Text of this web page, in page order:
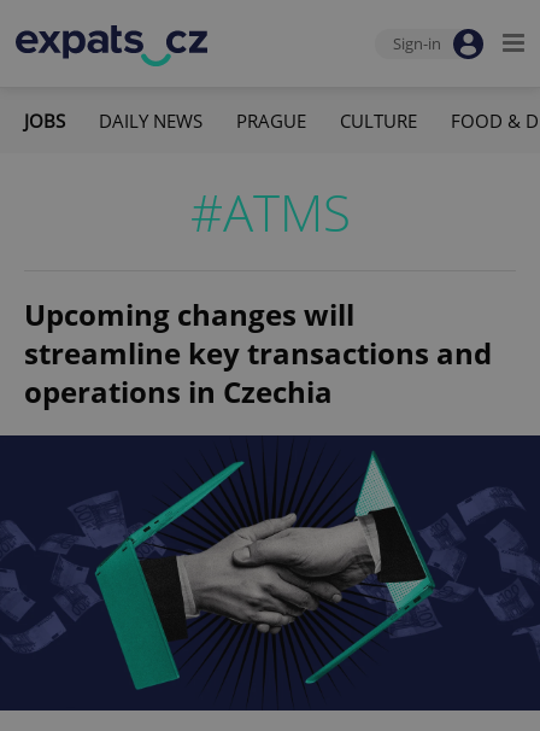
Sign-in
JOBS DAILY NEWS PRAGUE CULTURE FOOD &
#ATMS
Upcoming changes will
streamline key transactions and
operations in Czechia